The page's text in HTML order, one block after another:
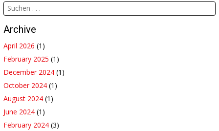
Archive
April 2026 (1)
February 2025 (1)
December 2024 (1)
October 2024 (1)
August 2024 (1)
June 2024 (1)
February 2024 (3)